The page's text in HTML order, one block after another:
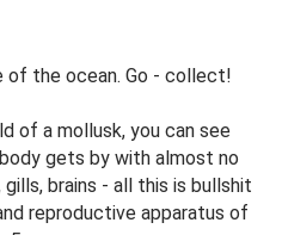
of the ocean. Go - collect!
of a mollusk, you can see
gets by with almost no
brains - all this is bullshit
reproductive apparatus of